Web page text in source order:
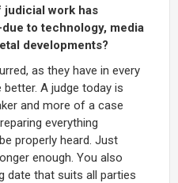
judicial work has
to technology, media
developments?
as they have in every
A judge today is
and more of a case
everything
properly heard. Just
enough. You also
date that suits all parties